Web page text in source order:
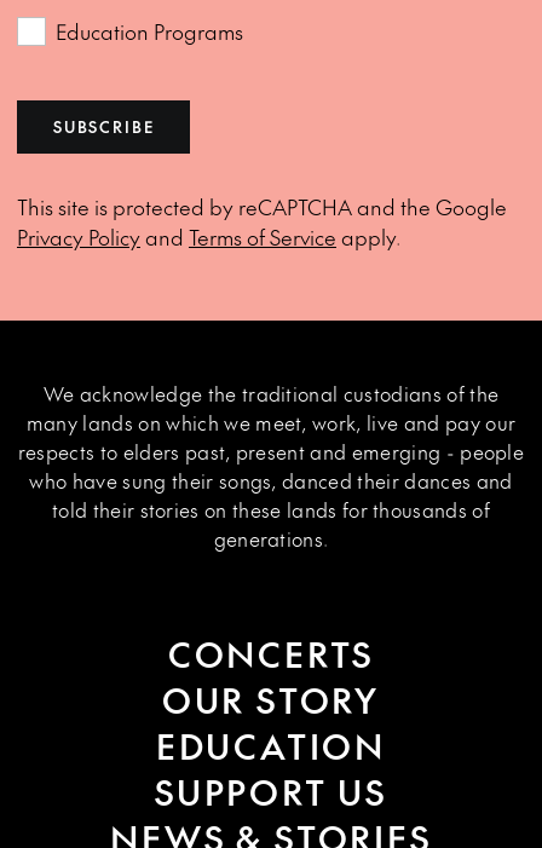
Education Programs
SUBSCRIBE
This site is protected by reCAPTCHA and the Google
Privacy Policyand Terms of Service apply.
We acknowledge the traditional custodians of the
many lands on which we meet, work, live and pay our
respects to elders past, present and emerging - people
who have sung their songs, danced their dances and
told their stories on these lands for thousands of
generations.
CONCERTS
OUR STORY
EDUCATION
SUPPORT US
NEWS & STORIES